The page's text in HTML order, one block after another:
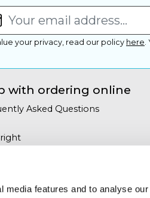
media features and to analyse our
your privacy, read our policy here.
with ordering online
Asked Questions